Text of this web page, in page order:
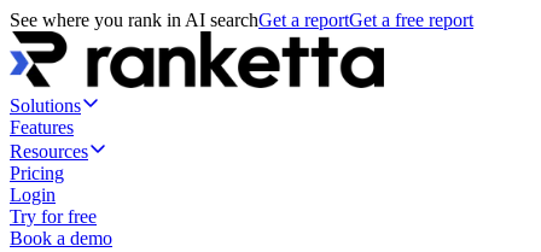
See where you rank in AI searchGet a reportGet a free report
Solutions
Features
Resources
Pricing
Login
Try for free
Book a demo